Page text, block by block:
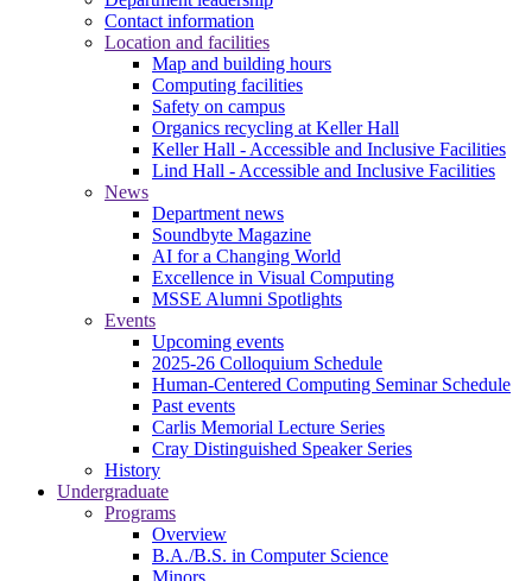
Contact information
Location and facilities
Map and building hours
Computing facilities
Safety on campus
Organics recycling at Keller Hall
Keller Hall - Accessible and Inclusive Facilities
Lind Hall - Accessible and Inclusive Facilities
News
Department news
Soundbyte Magazine
AI for a Changing World
Excellence in Visual Computing
MSSE Alumni Spotlights
Events
Upcoming events
2025-26 Colloquium Schedule
Human-Centered Computing Seminar Schedule
Past events
Carlis Memorial Lecture Series
Cray Distinguished Speaker Series
History
Undergraduate
Programs
Overview
B.A./B.S. in Computer Science
Minors